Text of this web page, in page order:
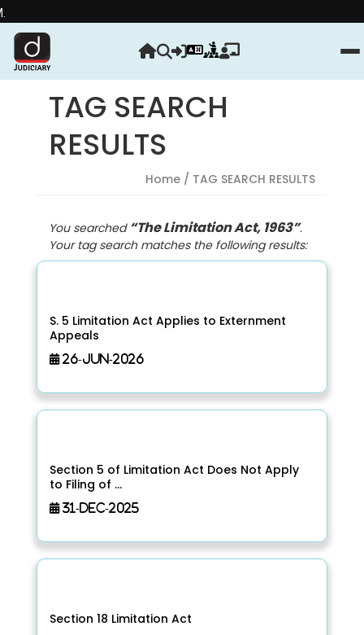
TAG SEARCH
RESULTS
Home / TAG SEARCH RESULTS
You searched “The Limitation Act, 1963”.
Your tag search matches the following results:
S. 5 Limitation Act Applies to Externment
Appeals
26-Jun-2026
Section 5 of Limitation Act Does Not Apply
to Filing of ...
31-Dec-2025
Section 18 Limitation Act